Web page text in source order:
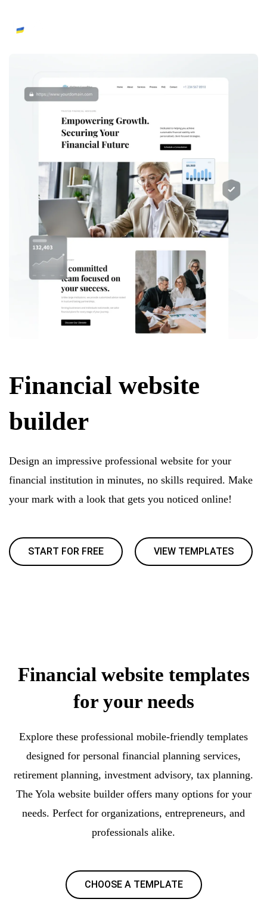
Financial website
builder
Design an impressive professional website for your
financial institution in minutes, no skills required. Make
your mark with a look that gets you noticed online!
START FOR FREE VIEW TEMPLATES
Financial website templates
for your needs
Explore these professional mobile-friendly templates
designed for personal financial planning services,
retirement planning, investment advisory, tax planning.
The Yola website builder offers many options for your
needs. Perfect for organizations, entrepreneurs, and
professionals alike.
CHOOSE A TEMPLATE